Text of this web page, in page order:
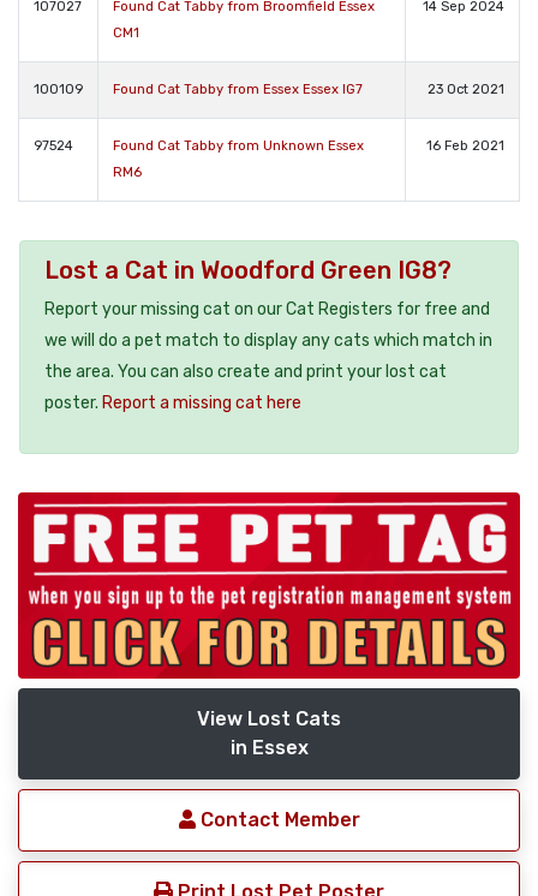
107027
Found Cat Tabby from Broomfield Essex
CM1
14 Sep 2024
100109 Found Cat Tabby from Essex Essex IG7 23 Oct 2021
97524
Found Cat Tabby from Unknown Essex
RM6
16 Feb 2021
Lost a Cat in Woodford Green IG8?
Report your missing cat on our Cat Registers for free and
we will do a pet match to display any cats which match in
the area. You can also create and print your lost cat
poster. Report a missing cat here
View Lost Cats
in Essex
Contact Member